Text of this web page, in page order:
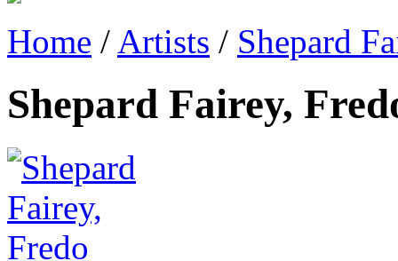
Home / Artists / Shepard
Shepard Fairey,